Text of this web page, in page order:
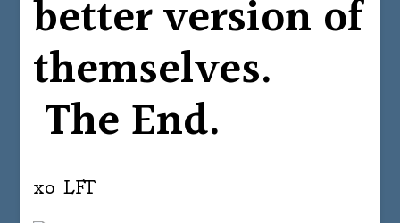
better version of
themselves.
The End.
xo LFT